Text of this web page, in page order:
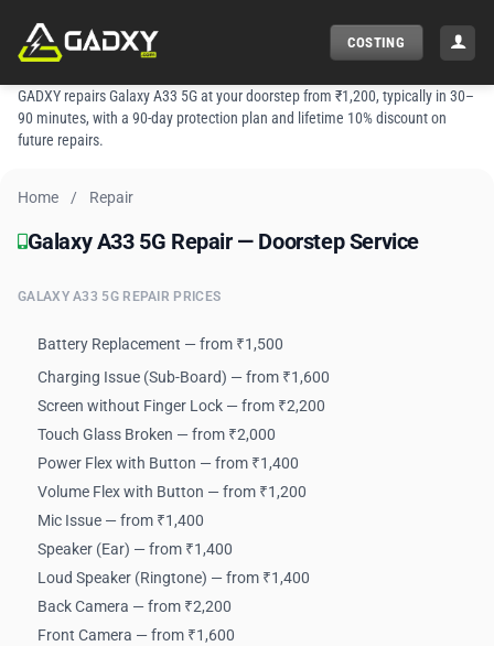
content
COSTING
GADXY repairs Galaxy A33 5G at your doorstep from ₹1,200, typically in 30–
90 minutes, with a 90-day protection plan and lifetime 10% discount on
future repairs.
Home / Repair
Galaxy A33 5G Repair — Doorstep Service
Galaxy A33 5G Repair — Doorstep Service
GALAXY A33 5G REPAIR PRICES
Battery Replacement — from ₹1,500
Charging Issue (Sub-Board) — from ₹1,600
Screen without Finger Lock — from ₹2,200
Touch Glass Broken — from ₹2,000
Power Flex with Button — from ₹1,400
Volume Flex with Button — from ₹1,200
Mic Issue — from ₹1,400
Speaker (Ear) — from ₹1,400
Loud Speaker (Ringtone) — from ₹1,400
Back Camera — from ₹2,200
Front Camera — from ₹1,600